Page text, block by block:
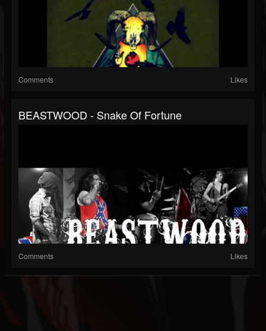
Comments Likes
BEASTWOOD - Snake Of Fortune
Comments Likes